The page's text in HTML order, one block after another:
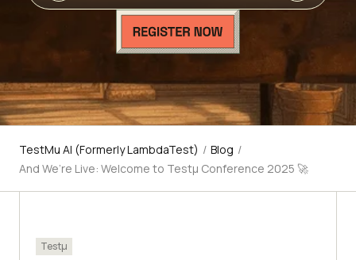
TestMu AI (Formerly LambdaTest) / Blog /
And We’re Live: Welcome to Testμ Conference 2025 🚀
Testμ